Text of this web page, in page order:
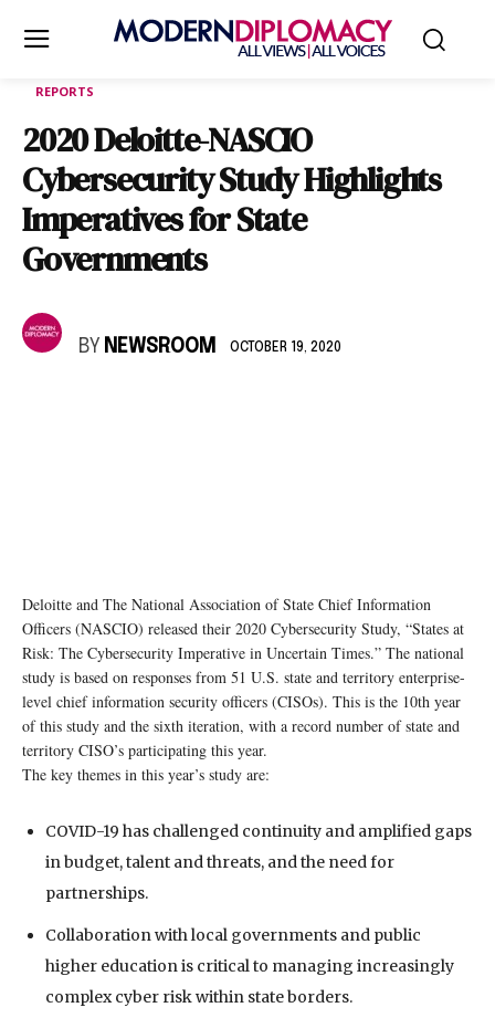
REPORTS
2020 Deloitte-NASCIO
Cybersecurity Study Highlights
Imperatives for State
Governments
BY NEWSROOM OCTOBER 19, 2020
Deloitte and The National Association of State Chief Information
Officers (NASCIO) released their 2020 Cybersecurity Study, “States at
Risk: The Cybersecurity Imperative in Uncertain Times.” The national
study is based on responses from 51 U.S. state and territory enterprise-
level chief information security officers (CISOs). This is the 10th year
of this study and the sixth iteration, with a record number of state and
territory CISO’s participating this year.
The key themes in this year’s study are:
COVID-19 has challenged continuity and amplified gaps
in budget, talent and threats, and the need for
partnerships.
Collaboration with local governments and public
higher education is critical to managing increasingly
complex cyber risk within state borders.